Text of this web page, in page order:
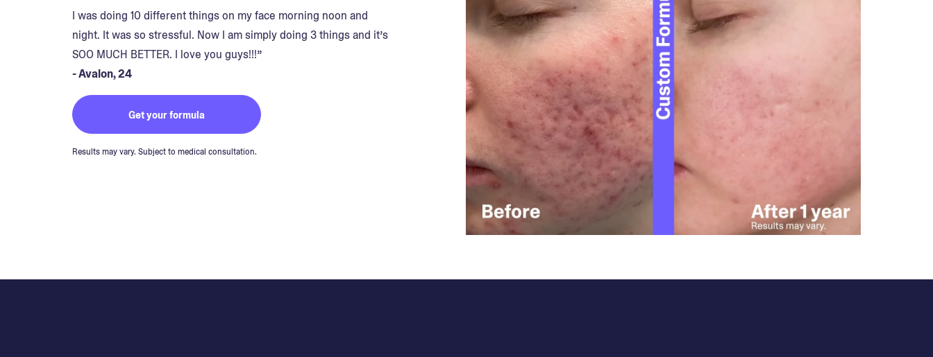
I was doing 10 different things on my face morning noon and
night. It was so stressful. Now I am simply doing 3 things and it’s
SOO MUCH BETTER. I love you guys!!!”
- Avalon, 24
Get your formula
Results may vary. Subject to medical consultation.